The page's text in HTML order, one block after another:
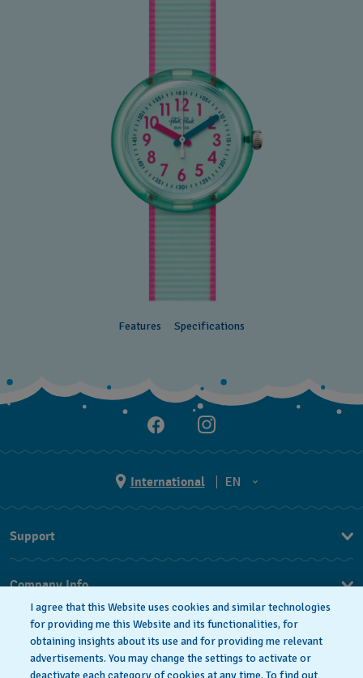
Features Specifications
International
EN
EN
Support
Company Info
Press
Jobs
I agree that this Website uses cookies and similar technologies
for providing me this Website and its functionalities, for
obtaining insights about its use and for providing me relevant
advertisements. You may change the settings to activate or
deactivate each category of cookies at any time. To find out